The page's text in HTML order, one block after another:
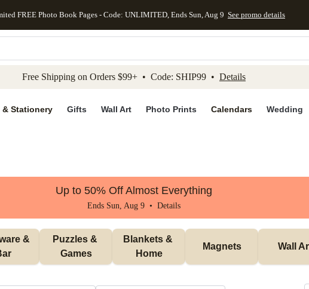
to main content Skip to footer Accessibility Statement
FREE Photo Book Pages - Code: UNLIMITED, Ends Sun, Aug 9 See promo details
Free Shipping on Orders $99+ • Code: SHIP99 • Details
& Stationery Gifts Wall Art Photo Prints Calendars Wedding
Up to 50% Off Almost Everything
Ends Sun, Aug 9 • Details
&
Puzzles &
Games
Blankets &
Home
Magnets Wall